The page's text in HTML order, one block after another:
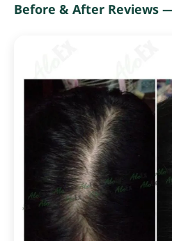
Before & After Reviews